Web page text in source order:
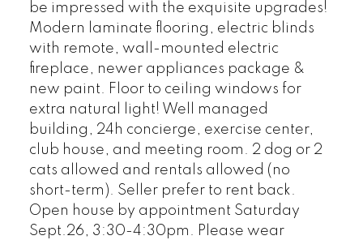
be impressed with the exquisite upgrades!
Modern laminate flooring, electric blinds
with remote, wall-mounted electric
fireplace, newer appliances package &
new paint. Floor to ceiling windows for
extra natural light! Well managed
building, 24h concierge, exercise center,
club house, and meeting room. 2 dog or 2
cats allowed and rentals allowed (no
short-term). Seller prefer to rent back.
Open house by appointment Saturday
Sept.26, 3:30-4:30pm. Please wear